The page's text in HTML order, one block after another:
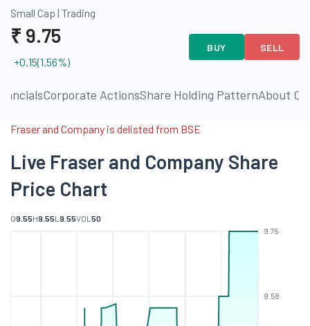
Small Cap | Trading
₹ 9.75
+0.15(1.56%)
BUY SELL
Corporate ActionsShare Holding PatternAbout
Fraser and Company is delisted from BSE
Live Fraser and Company Share
Price Chart
O9.55H9.55L 9.55VOL 50
9.58
9.75